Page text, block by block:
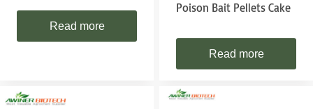
Read more
Poison Bait Pellets Cake
Read more